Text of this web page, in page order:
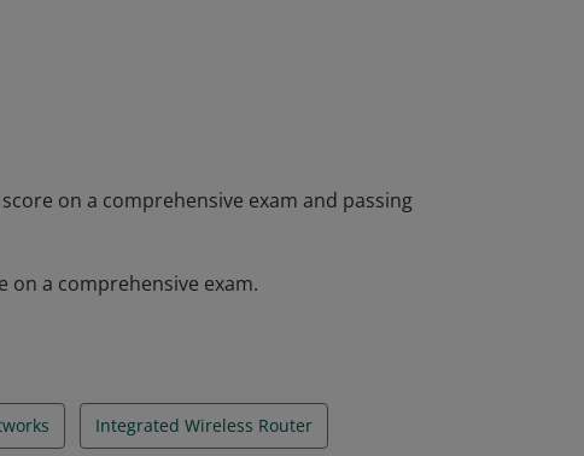
knowledge of fundamentals of networking,
in up to 19 labs and 24 Cisco Packet
on a comprehensive exam and passing
on a comprehensive exam.
Integrated Wireless Router